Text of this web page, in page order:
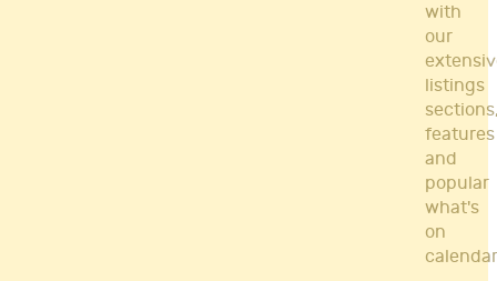
with
our
listings
features
and
popular
what's
on